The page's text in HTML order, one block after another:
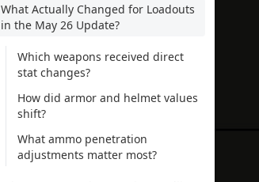
What Actually Changed for Loadouts
in the May 26 Update?
Which weapons received direct
stat changes?
How did armor and helmet values
shift?
What ammo penetration
adjustments matter most?